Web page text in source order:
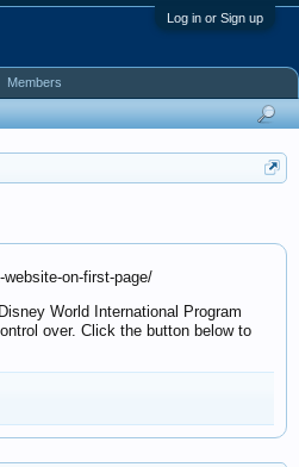
Log in or Sign up
on-first-page/
World International Program
over. Click the button below to
Members